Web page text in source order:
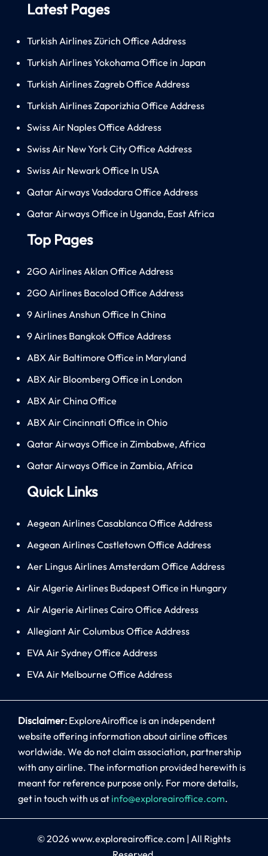
Latest Pages
Turkish Airlines Zürich Office Address
Turkish Airlines Yokohama Office in Japan
Turkish Airlines Zagreb Office Address
Turkish Airlines Zaporizhia Office Address
Swiss Air Naples Office Address
Swiss Air New York City Office Address
Swiss Air Newark Office In USA
Qatar Airways Vadodara Office Address
Qatar Airways Office in Uganda, East Africa
Top Pages
2GO Airlines Aklan Office Address
2GO Airlines Bacolod Office Address
9 Airlines Anshun Office In China
9 Airlines Bangkok Office Address
ABX Air Baltimore Office in Maryland
ABX Air Bloomberg Office in London
ABX Air China Office
ABX Air Cincinnati Office in Ohio
Qatar Airways Office in Zimbabwe, Africa
Qatar Airways Office in Zambia, Africa
Quick Links
Aegean Airlines Casablanca Office Address
Aegean Airlines Castletown Office Address
Aer Lingus Airlines Amsterdam Office Address
Air Algerie Airlines Budapest Office in Hungary
Air Algerie Airlines Cairo Office Address
Allegiant Air Columbus Office Address
EVA Air Sydney Office Address
EVA Air Melbourne Office Address
Disclaimer: ExploreAiroffice is an independent
website offering information about airline offices
worldwide. We do not claim association, partnership
with any airline. The information provided herewith is
meant for reference purpose only. For more details,
get in touch with us at info@exploreairoffice.com.
© 2026www.exploreairoffice.com | All Rights